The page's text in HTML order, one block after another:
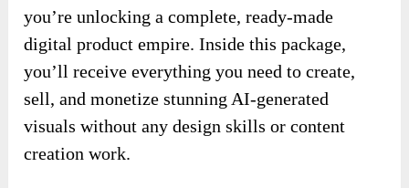
you’re unlocking a complete, ready-made
digital product empire. Inside this package,
you’ll receive everything you need to create,
sell, and monetize stunning AI-generated
visuals without any design skills or content
creation work.